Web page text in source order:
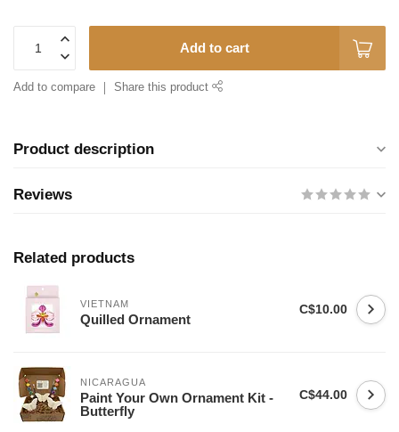
Add to cart
Add to compare Share this product
Product description
Reviews
Related products
VIETNAM
Quilled Ornament
C$10.00
NICARAGUA
Paint Your Own Ornament Kit -
Butterfly
C$44.00